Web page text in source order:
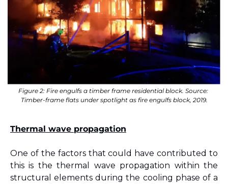
Figure 2: Fire engulfs a timber frame residential block. Source:
Timber-frame flats under spotlight as fire engulfs block, 2019.
Thermal wave propagation
One of the factors that could have contributed to
this is the thermal wave propagation within the
structural elements during the cooling phase of a